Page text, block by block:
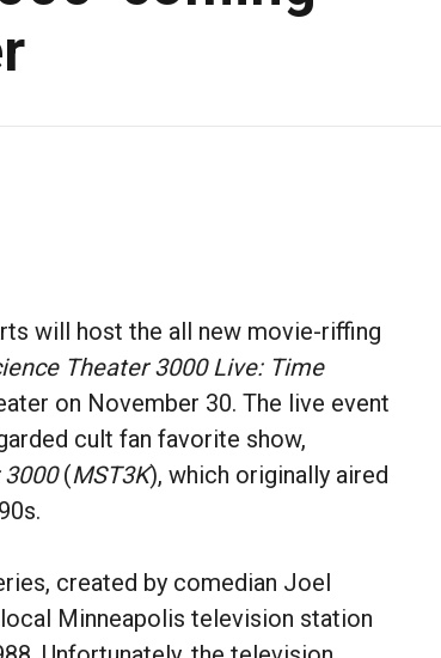
will host the all new movie-riffing
Theater 3000 Live: Time
on November 30. The live event
cult fan favorite show,
(MST3K), which originally aired
created by comedian Joel
Minneapolis television station